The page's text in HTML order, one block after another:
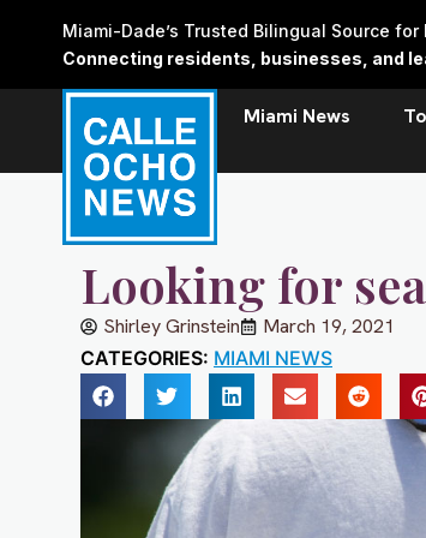
Miami-Dade’s Trusted Bilingual Source
Connecting residents, businesses, and
Miami News
Looking for
Shirley Grinstein March 19, 2021
CATEGORIES: MIAMI NEWS